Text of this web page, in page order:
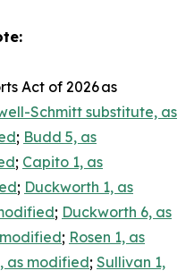
Act of 2026 as
Schmitt substitute, as
; Budd 5, as
; Capito 1, as
; Duckworth 1, as
; Duckworth 6, as
; Rosen 1, as
as modified; Sullivan 1,